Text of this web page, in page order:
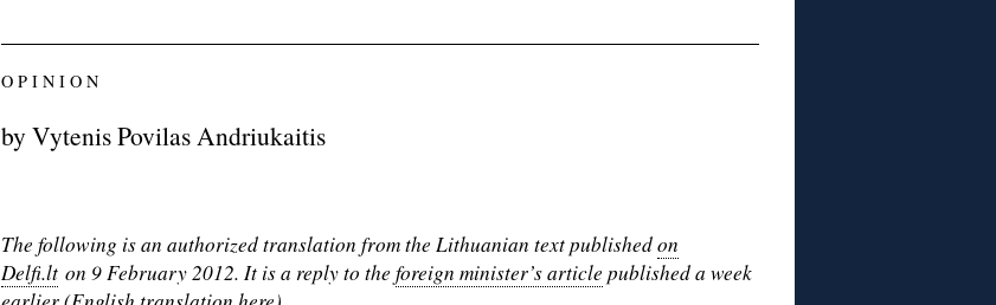
O P I N I O N
by Vytenis Povilas Andriukaitis
The following is an authorized translation from the Lithuanian text publishedon
Delfi.lt on 9 February 2012. It is a reply to the foreign minister’s article published a week